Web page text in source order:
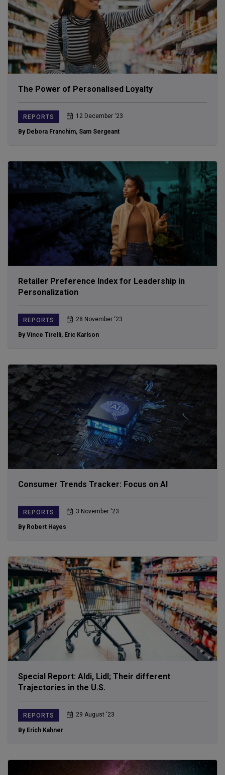
The Power of Personalised Loyalty
REPORTS 12 December ‘23
By Debora Franchim, Sam Sergeant
Retailer Preference Index for Leadership in
Personalization
REPORTS 28 November ‘23
By Vince Tirelli, Eric Karlson
Consumer Trends Tracker: Focus on AI
REPORTS 3 November ‘23
By Robert Hayes
Special Report: Aldi, Lidl; Their different
Trajectories in the U.S.
REPORTS 29 August ‘23
By Erich Kahner